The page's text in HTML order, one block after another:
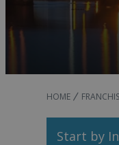
HOME
Start by